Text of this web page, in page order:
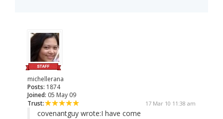
michellerana
Posts: 1874
Joined: 05 May 09
Trust:
17 Mar 10 11:38 am
covenantguy wrote:I have come